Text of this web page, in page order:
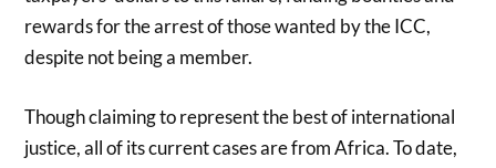
rewards for the arrest of those wanted by the ICC,
despite not being a member.
Though claiming to represent the best of international
justice, all of its current cases are from Africa. To date,